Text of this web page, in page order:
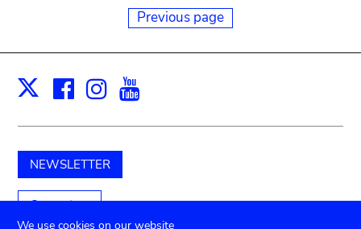
Previous page
X Facebook
Instagram
NEWSLETTER
Support us
We use cookies on our website